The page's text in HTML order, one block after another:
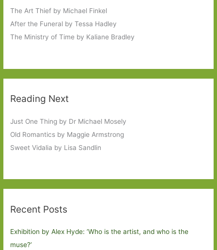
The Art Thief by Michael Finkel
After the Funeral by Tessa Hadley
The Ministry of Time by Kaliane Bradley
Reading Next
Just One Thing by Dr Michael Mosely
Old Romantics by Maggie Armstrong
Sweet Vidalia by Lisa Sandlin
Recent Posts
Exhibition by Alex Hyde: ’Who is the artist, and who is the
muse?’